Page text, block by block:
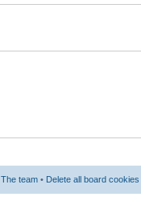
The team • Delete all board cookies